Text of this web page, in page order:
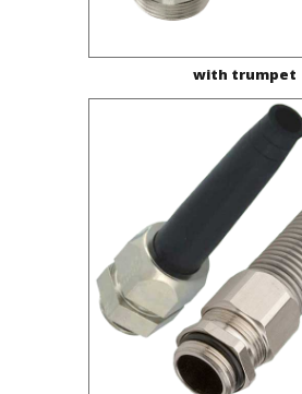
with trumpet